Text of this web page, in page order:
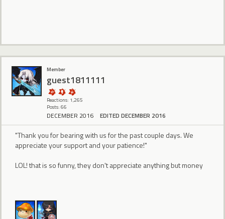
Member
guest1811111
Reactions: 1,265
Posts: 66
DECEMBER 2016 EDITED DECEMBER 2016
"Thank you for bearing with us for the past couple days. We
appreciate your support and your patience!"
LOL! that is so funny, they don't appreciate anything but money